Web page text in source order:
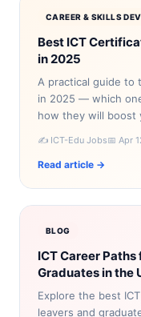
CAREER & SKILLS
Best ICT
in 2025
A practical guide to
in 2025 — which
how they will boost
✍️ ICT-Edu Jobs📅 Apr
Read article →
BLOG
ICT Career
Graduates in the
Explore the best
leavers and